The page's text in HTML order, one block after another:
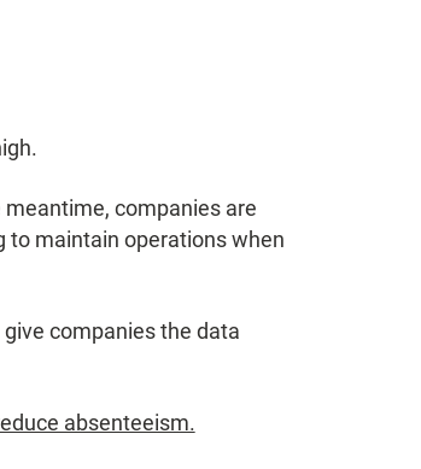
companies are
to maintain operations when
companies the data
absenteeism.